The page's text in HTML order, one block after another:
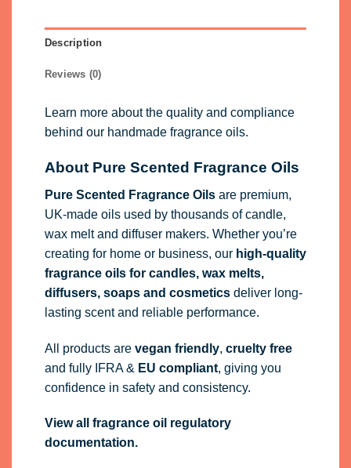
Description
Reviews (0)
Learn more about the quality and compliance
behind our handmade fragrance oils.
About Pure Scented Fragrance Oils
Pure Scented Fragrance Oilsare premium,
UK-made oils used by thousands of candle,
wax melt and diffuser makers. Whether you’re
creating for home or business, our high-quality
fragrance oilsfor candles, wax melts,
diffusers, soaps and cosmeticsdeliver long-
lasting scent and reliable performance.
All products are vegan friendly, cruelty free
and fully IFRA& EU compliant, giving you
confidence in safety and consistency.
View all fragrance oil regulatory
documentation.